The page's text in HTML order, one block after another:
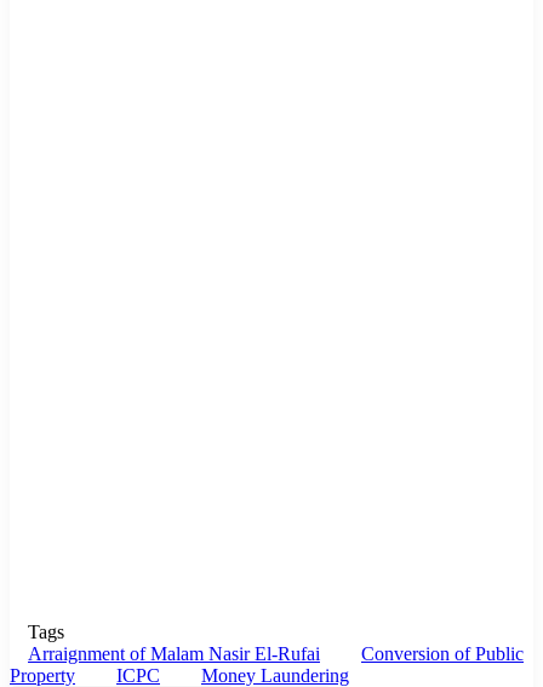
Tags
Arraignment of Malam Nasir El-Rufai
Conversion of Public
Property
ICPC Money Laundering